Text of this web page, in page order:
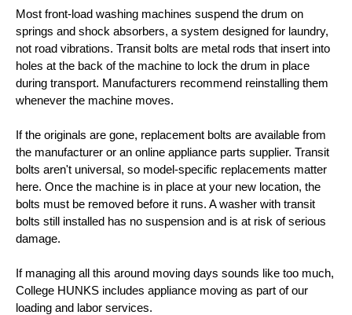
Most front-load washing machines suspend the drum on
springs and shock absorbers, a system designed for laundry,
not road vibrations. Transit bolts are metal rods that insert into
holes at the back of the machine to lock the drum in place
during transport. Manufacturers recommend reinstalling them
whenever the machine moves.
If the originals are gone, replacement bolts are available from
the manufacturer or an online appliance parts supplier. Transit
bolts aren't universal, so model-specific replacements matter
here. Once the machine is in place at your new location, the
bolts must be removed before it runs. A washer with transit
bolts still installed has no suspension and is at risk of serious
damage.
If managing all this around moving days sounds like too much,
College HUNKS includes appliance moving as part of our
loading and labor services.